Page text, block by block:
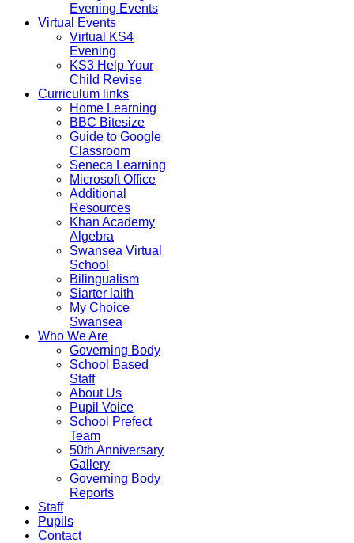
Evening Events
Virtual Events
Virtual KS4
Evening
KS3 Help Your
Child Revise
Curriculum links
Home Learning
BBC Bitesize
Guide to Google
Classroom
Seneca Learning
Microsoft Office
Additional
Resources
Khan Academy
Algebra
Swansea Virtual
School
Bilingualism
Siarter laith
My Choice
Swansea
Who We Are
Governing Body
School Based
Staff
About Us
Pupil Voice
School Prefect
Team
50th Anniversary
Gallery
Governing Body
Reports
Staff
Pupils
Contact